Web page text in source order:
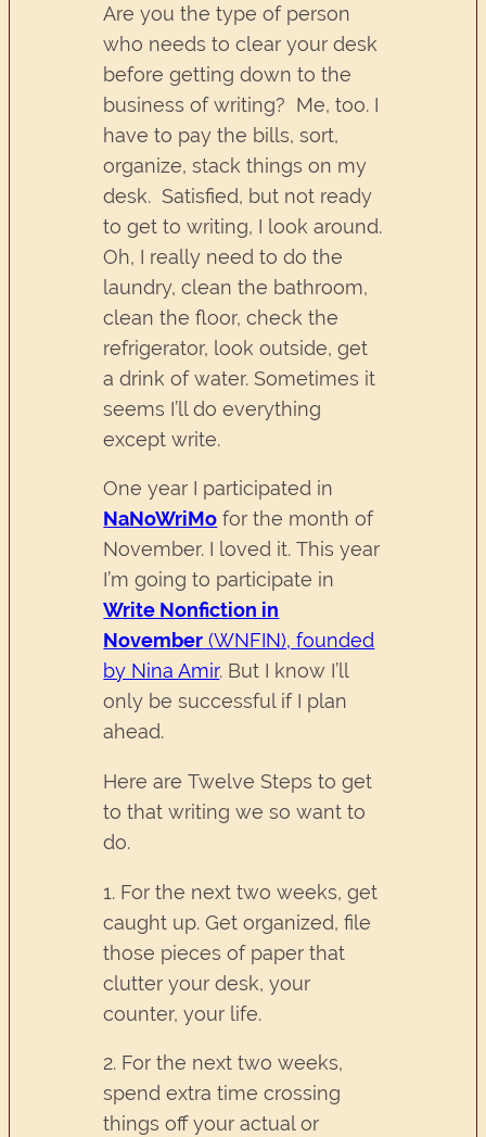
Are you the type of person
who needs to clear your desk
before getting down to the
business of writing? Me, too. I
have to pay the bills, sort,
organize, stack things on my
desk. Satisfied, but not ready
to get to writing, I look around.
Oh, I really need to do the
laundry, clean the bathroom,
clean the floor, check the
refrigerator, look outside, get
a drink of water. Sometimes it
seems I’ll do everything
except write.
One year I participated in
NaNoWriMo for the month of
November. I loved it. This year
I’m going to participate in
Write Nonfiction in
November (WNFIN), founded
by Nina Amir. But I know I’ll
only be successful if I plan
ahead.
Here are Twelve Steps to get
to that writing we so want to
do.
1. For the next two weeks, get
caught up. Get organized, file
those pieces of paper that
clutter your desk, your
counter, your life.
2. For the next two weeks,
spend extra time crossing
things off your actual or